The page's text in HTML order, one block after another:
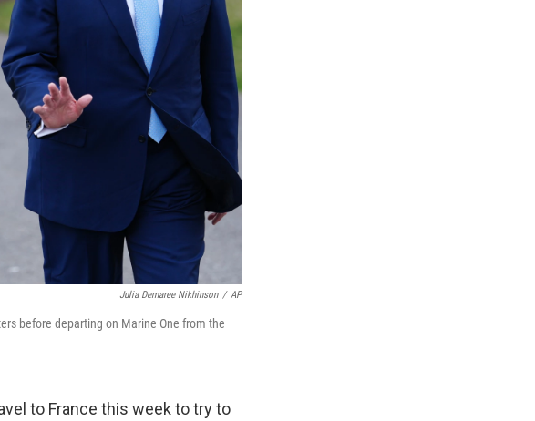
Julia Demaree Nikhinson / AP
before departing on Marine One from the
to France this week to try to